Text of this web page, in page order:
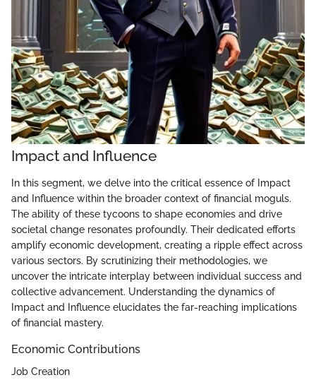
Impact and Influence
In this segment, we delve into the critical essence of Impact
and Influence within the broader context of financial moguls.
The ability of these tycoons to shape economies and drive
societal change resonates profoundly. Their dedicated efforts
amplify economic development, creating a ripple effect across
various sectors. By scrutinizing their methodologies, we
uncover the intricate interplay between individual success and
collective advancement. Understanding the dynamics of
Impact and Influence elucidates the far-reaching implications
of financial mastery.
Economic Contributions
Job Creation